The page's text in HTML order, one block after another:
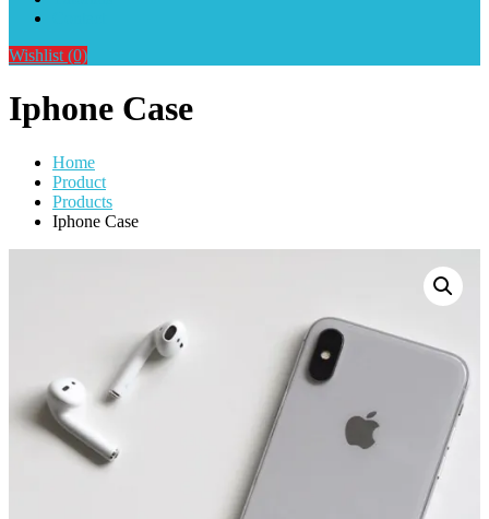
Wishlist (0)
Iphone Case
Home
Product
Products
Iphone Case